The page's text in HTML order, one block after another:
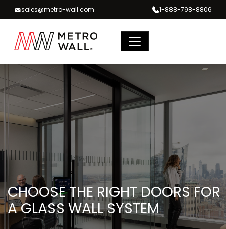
Skip
to
content
sales@metro-wall.com 1-888-798-8806
CHOOSE THE RIGHT DOORS FOR
A GLASS WALL SYSTEM